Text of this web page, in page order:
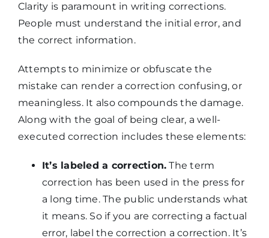
Clarity is paramount in writing corrections.
People must understand the initial error, and
the correct information.
Attempts to minimize or obfuscate the
mistake can render a correction confusing, or
meaningless. It also compounds the damage.
Along with the goal of being clear, a well-
executed correction includes these elements:
It’s labeled a correction. The term
correction has been used in the press for
a long time. The public understands what
it means. So if you are correcting a factual
error, label the correction a correction. It’s